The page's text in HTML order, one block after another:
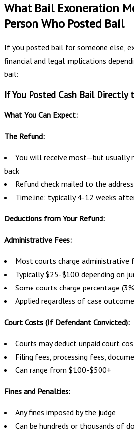
What Bail Exoneration
Person Who Posted Bail
If you posted bail for someone else,
financial and legal implications
bail:
If You Posted Cash Bail Directly
What You Can Expect:
The Refund:
You will receive most—but
back
Refund check mailed to the
Timeline: typically 4-12 weeks
Deductions from Your Refund:
Administrative Fees:
Most courts charge administrative
Typically $25-$100 depending on
Some courts charge percentage
Applied regardless of case outcome
Court Costs (If Defendant Convicted):
Courts may deduct unpaid court
Filing fees, processing fees,
Can range from $100-$500+
Fines and Penalties:
Any fines imposed by the judge
Can be hundreds or thousands of